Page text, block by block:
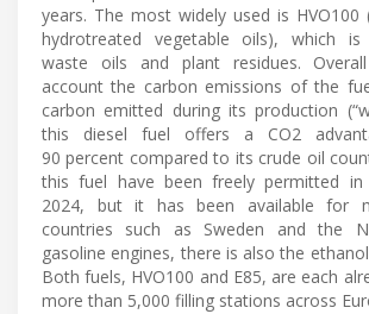
years. The most widely used is HVO100
hydrotreated vegetable oils), which
waste oils and plant residues.
account the carbon emissions of the
carbon emitted during its production
this diesel fuel offers a CO2
90 percent compared to its crude oil
this fuel have been freely permitted in
2024, but it has been available for
countries such as Sweden and the
gasoline engines, there is also the
Both fuels, HVO100 and E85, are each
more than 5,000 filling stations across